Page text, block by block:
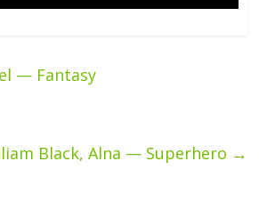
— Fantasy
Black, Alna — Superhero →